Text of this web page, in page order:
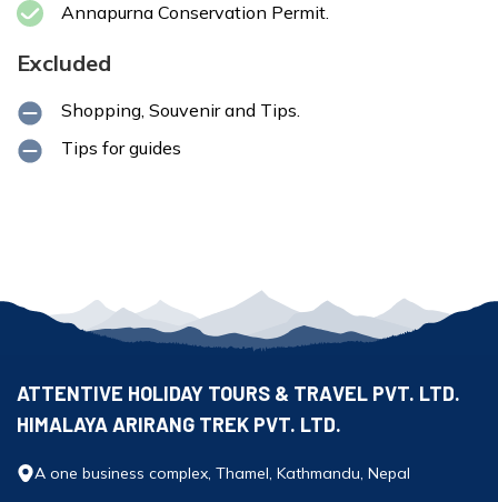
Annapurna Conservation Permit.
Excluded
Shopping, Souvenir and Tips.
Tips for guides
ATTENTIVE HOLIDAY TOURS & TRAVEL PVT. LTD.
HIMALAYA ARIRANG TREK PVT. LTD.
A one business complex, Thamel, Kathmandu, Nepal